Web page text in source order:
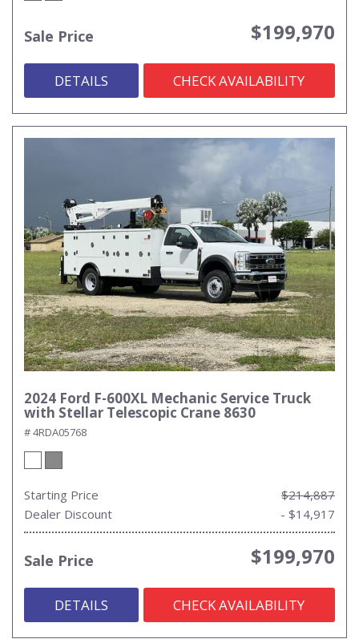
Sale Price $199,970
DETAILS CHECK AVAILABILITY
2024 Ford F-600XL Mechanic Service Truck
with Stellar Telescopic Crane 8630
# 4RDA05768
Starting Price
$214,887
Dealer Discount
- $14,917
Sale Price $199,970
DETAILS CHECK AVAILABILITY